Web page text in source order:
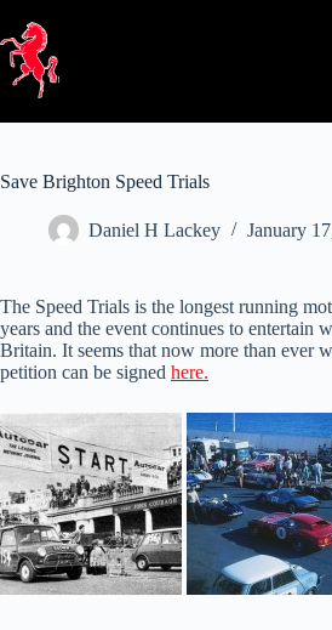
content
Save Brighton Speed Trials
Daniel H Lackey January
The Speed Trials is the longest running
years and the event continues to entertain
Britain. It seems that now more than ever
petition can be signed here.